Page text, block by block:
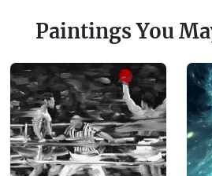
Paintings You